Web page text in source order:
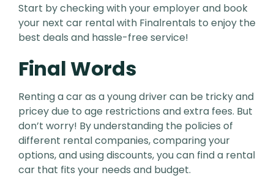
Start by checking with your employer and book
your next car rental with Finalrentals to enjoy the
best deals and hassle-free service!
Final Words
Renting a car as a young driver can be tricky and
pricey due to age restrictions and extra fees. But
don’t worry! By understanding the policies of
different rental companies, comparing your
options, and using discounts, you can find a rental
car that fits your needs and budget.